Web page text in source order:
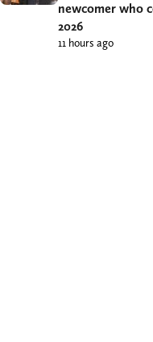
newcomer who
2026
11 hours ago